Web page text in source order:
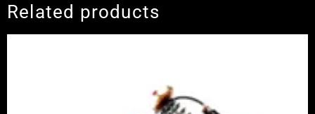
Related products
£5,995.00